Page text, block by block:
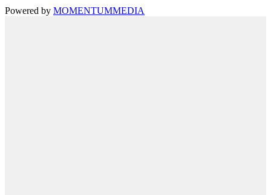
Powered by MOMENTUMMEDIA